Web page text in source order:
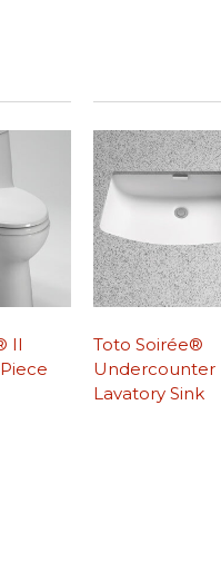
II
Toto Soirée®
Undercounter
Lavatory Sink